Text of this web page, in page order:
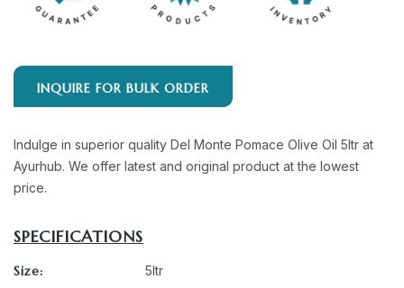
INQUIRE FOR BULK ORDER
Indulge in superior quality Del Monte Pomace Olive Oil 5ltr at
Ayurhub. We offer latest and original product at the lowest
price.
SPECIFICATIONS
Size: 5ltr